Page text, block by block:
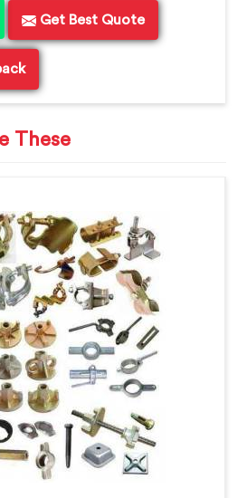
Get Best Quote
These